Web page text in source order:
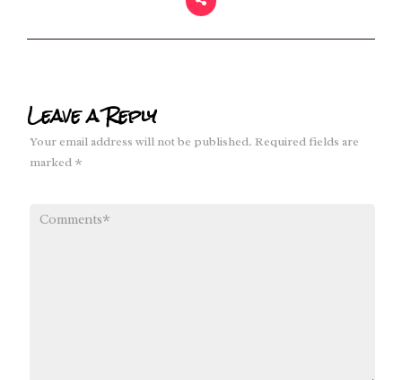
Leave a Reply
Your email address will not be published. Required fields are
marked *